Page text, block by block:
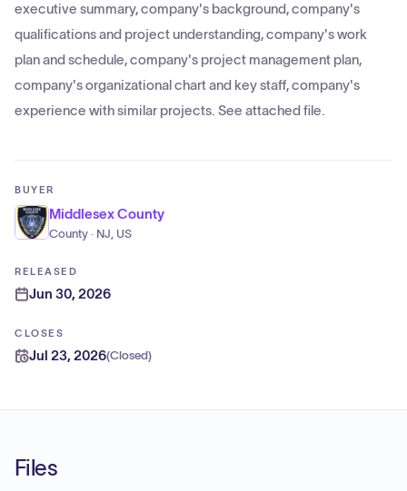
executive summary, company's background, company's
qualifications and project understanding, company's work
plan and schedule, company's project management plan,
company's organizational chart and key staff, company's
experience with similar projects. See attached file.
BUYER
Middlesex County
County · NJ, US
RELEASED
Jun 30, 2026
CLOSES
Jul 23, 2026(Closed)
Files